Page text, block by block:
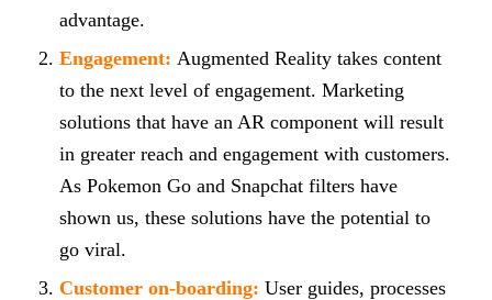
advantage.
Engagement: Augmented Reality takes content
to the next level of engagement. Marketing
solutions that have an AR component will result
in greater reach and engagement with customers.
As Pokemon Go and Snapchat filters have
shown us, these solutions have the potential to
go viral.
Customer on-boarding: User guides, processes